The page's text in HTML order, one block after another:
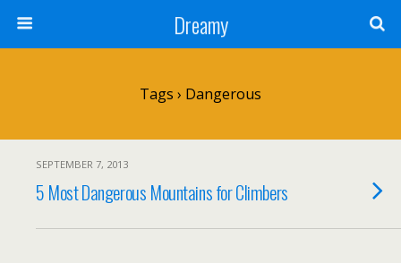
Dreamy
Tags › Dangerous
SEPTEMBER 7, 2013
5 Most Dangerous Mountains for Climbers